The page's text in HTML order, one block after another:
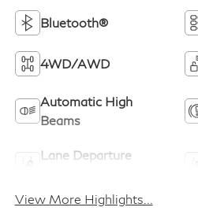
Bluetooth®
4WD/AWD
Automatic High
Beams
Lane Departure
View More Highlights...